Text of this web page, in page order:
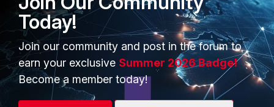
PRODUCTS
Enterprise
Secure Networking
PARTNERS
Overview
Alliances Ecosystem
Today!
Join our community and post in the forum to
earn your exclusive Summer 2026 Badge!
Become a member today!